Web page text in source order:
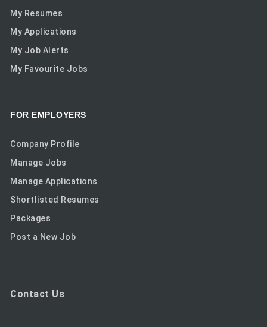
My Resumes
My Applications
My Job Alerts
My Favourite Jobs
FOR EMPLOYERS
Company Profile
Manage Jobs
Manage Applications
Shortlisted Resumes
Packages
Post a New Job
Contact Us